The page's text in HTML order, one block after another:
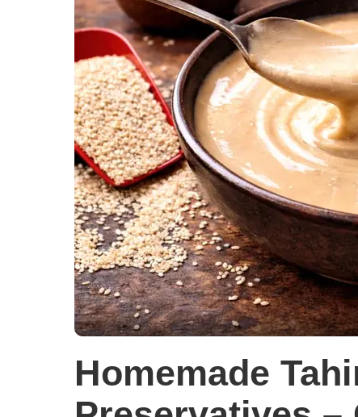
Soups and
Vegetarian
Members
Homemade